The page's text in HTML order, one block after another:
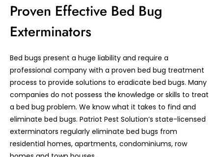
Proven Effective Bed Bug
Exterminators
Bed bugs present a huge liability and require a
professional company with a proven bed bug treatment
process to provide solutions to eradicate bed bugs. Many
companies do not possess the knowledge or skills to treat
a bed bug problem. We know what it takes to find and
eliminate bed bugs. Patriot Pest Solution’s state-licensed
exterminators regularly eliminate bed bugs from
residential homes, apartments, condominiums, row